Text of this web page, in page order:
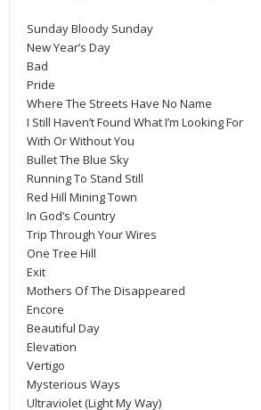
Sunday Bloody Sunday
New Year’s Day
Bad
Pride
Where The Streets Have No Name
I Still Haven’t Found What I’m Looking For
With Or Without You
Bullet The Blue Sky
Running To Stand Still
Red Hill Mining Town
In God’s Country
Trip Through Your Wires
One Tree Hill
Exit
Mothers Of The Disappeared
Encore
Beautiful Day
Elevation
Vertigo
Mysterious Ways
Ultraviolet (Light My Way)